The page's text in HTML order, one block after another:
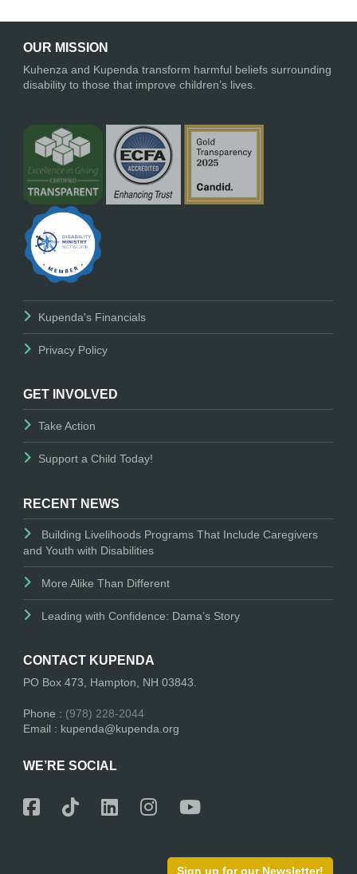
OUR MISSION
Kuhenza and Kupenda transform harmful beliefs surrounding
disability to those that improve children’s lives.
Kupenda's Financials
Privacy Policy
GET INVOLVED
Take Action
Support a Child Today!
RECENT NEWS
Building Livelihoods Programs That Include Caregivers
and Youth with Disabilities
More Alike Than Different
Leading with Confidence: Dama’s Story
CONTACT KUPENDA
PO Box 473, Hampton, NH 03843.
Phone : (978) 228-2044
Email : kupenda@kupenda.org
WE’RE SOCIAL
Sign up for our Newsletter!